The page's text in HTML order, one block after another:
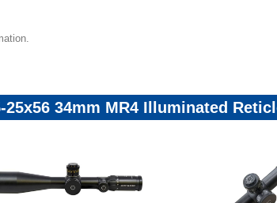
34mm MR4 Illuminated